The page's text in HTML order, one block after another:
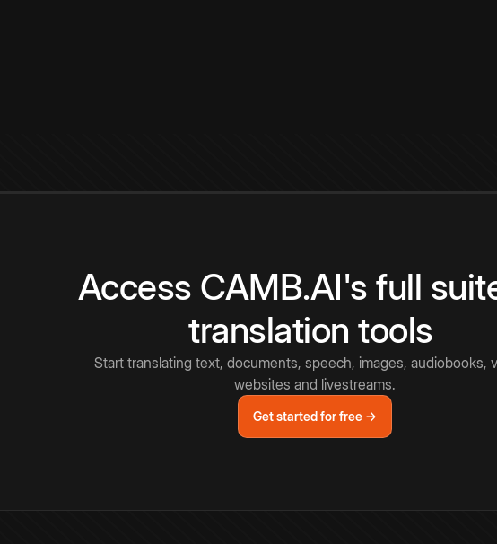
Access CAMB.AI's full
translation tools
Start translating text, documents, speech, images, audiobooks,
websites and livestreams.
Get started for free →